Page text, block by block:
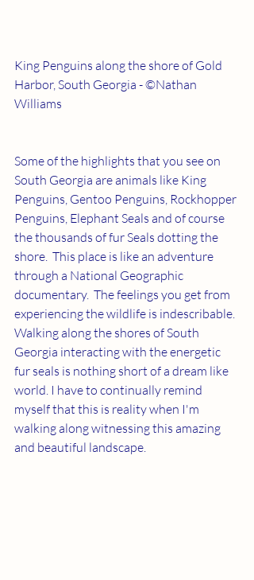
King Penguins along the shore of Gold
Harbor, South Georgia - ©Nathan
Williams
Some of the highlights that you see on
South Georgia are animals like King
Penguins, Gentoo Penguins, Rockhopper
Penguins, Elephant Seals and of course
the thousands of fur Seals dotting the
shore.  This place is like an adventure
through a National Geographic
documentary.  The feelings you get from
experiencing the wildlife is indescribable.
Walking along the shores of South
Georgia interacting with the energetic
fur seals is nothing short of a dream like
world. I have to continually remind
myself that this is reality when I'm
walking along witnessing this amazing
and beautiful landscape.